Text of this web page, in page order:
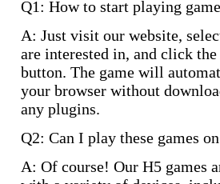
Q1: How to start playing
A: Just visit our website,
are interested in, and click
button. The game will
your browser without
any plugins.
Q2: Can I play these games
A: Of course! Our H5 games